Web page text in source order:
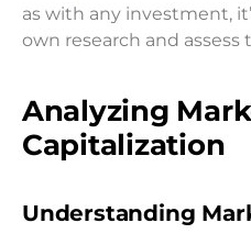
as with any investment,
own research and
Analyzing
Capitalization
Understanding